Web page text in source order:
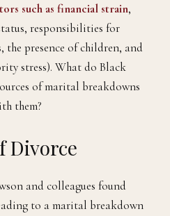
such as financial strain,
responsibilities for
the presence of children, and
stress). What do Black
of marital breakdowns
them?
Divorce
and colleagues found
to a marital breakdown